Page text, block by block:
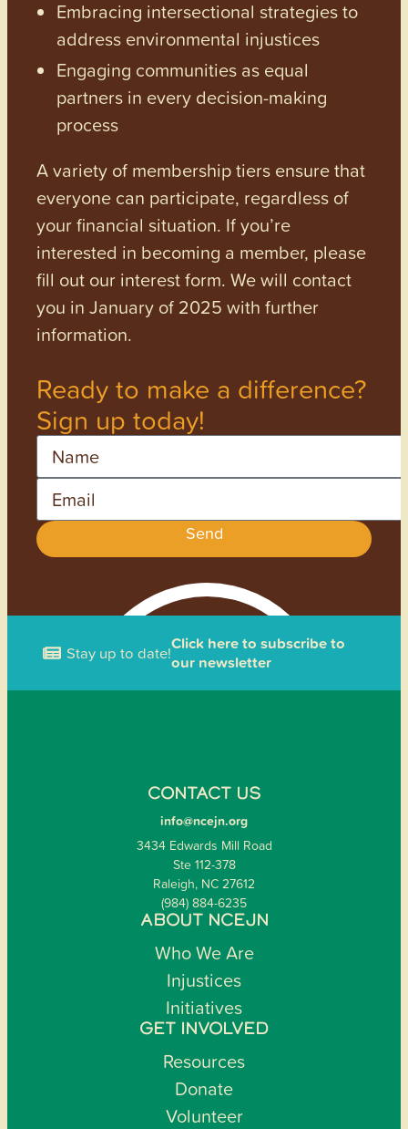
Embracing intersectional strategies to
address environmental injustices
Engaging communities as equal
partners in every decision-making
process
A variety of membership tiers ensure that
everyone can participate, regardless of
your financial situation. If you’re
interested in becoming a member, please
fill out our interest form. We will contact
you in January of 2025 with further
information.
Ready to make a difference?
Sign up today!
Send
Stay up to date!Click here to subscribe to
our newsletter
CONTACT US
info@ncejn.org
3434 Edwards Mill Road
Ste 112-378
Raleigh, NC 27612
(984) 884-6235
ABOUT NCEJN
Who We Are
Injustices
Initiatives
GET INVOLVED
Resources
Donate
Volunteer